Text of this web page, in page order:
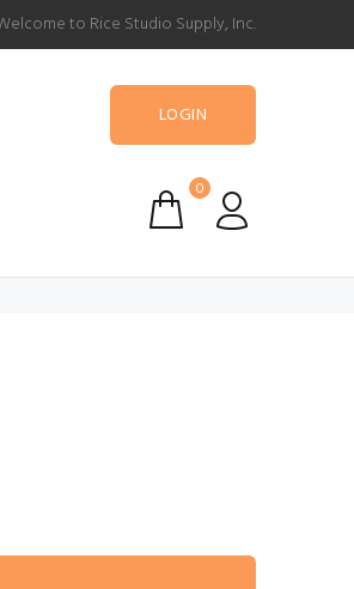
to Rice Studio Supply, Inc.
LOGIN
0